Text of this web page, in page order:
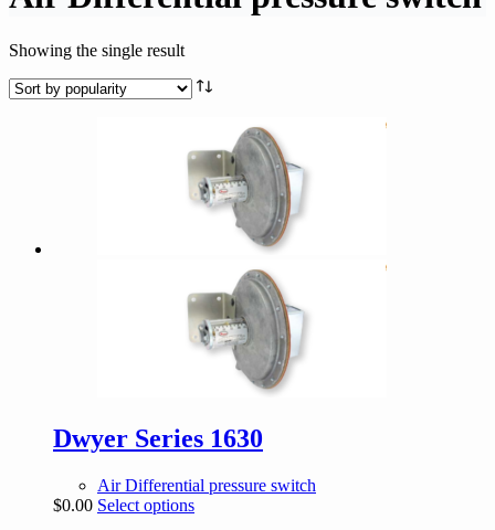
Showing the single result
Dwyer Series 1630
Air Differential pressure switch
$0.00 Select optionsThis